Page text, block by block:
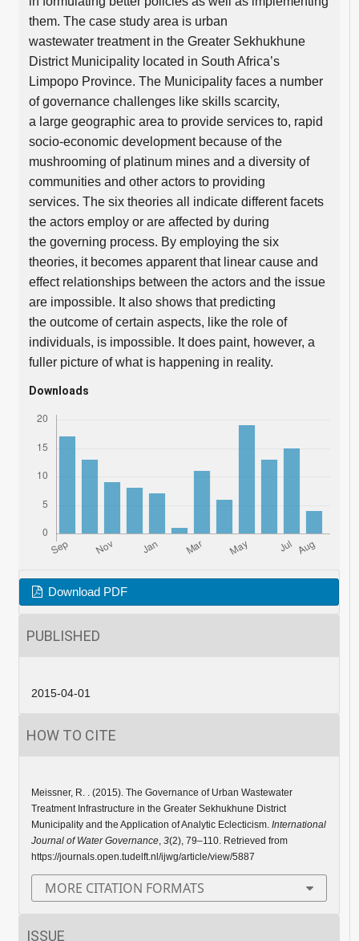
them. The case study area is urban
wastewater treatment in the Greater Sekhukhune
District Municipality located in South Africa’s
Limpopo Province. The Municipality faces a number
of governance challenges like skills scarcity,
a large geographic area to provide services to, rapid
socio-economic development because of the
mushrooming of platinum mines and a diversity of
communities and other actors to providing
services. The six theories all indicate different facets
the actors employ or are affected by during
the governing process. By employing the six
theories, it becomes apparent that linear cause and
effect relationships between the actors and the issue
are impossible. It also shows that predicting
the outcome of certain aspects, like the role of
individuals, is impossible. It does paint, however, a
fuller picture of what is happening in reality.
Downloads
Download PDF
PUBLISHED
2015-04-01
HOW TO CITE
Meissner, R. . (2015). The Governance of Urban Wastewater
Treatment Infrastructure in the Greater Sekhukhune District
Municipality and the Application of Analytic Eclecticism. International
Journal of Water Governance, 3(2), 79–110. Retrieved from
https://journals.open.tudelft.nl/ijwg/article/view/5887
MORE CITATION FORMATS
ISSUE